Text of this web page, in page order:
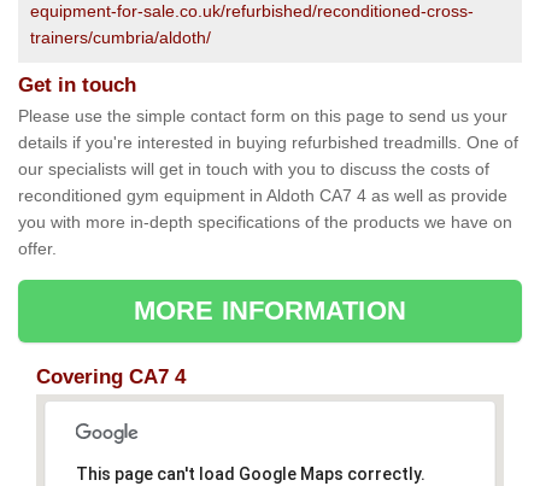
equipment-for-sale.co.uk/refurbished/reconditioned-cross-
trainers/cumbria/aldoth/
Get in touch
Please use the simple contact form on this page to send us your
details if you're interested in buying refurbished treadmills. One of
our specialists will get in touch with you to discuss the costs of
reconditioned gym equipment in Aldoth CA7 4 as well as provide
you with more in-depth specifications of the products we have on
offer.
MORE INFORMATION
Covering CA7 4
This page can't load Google Maps correctly.